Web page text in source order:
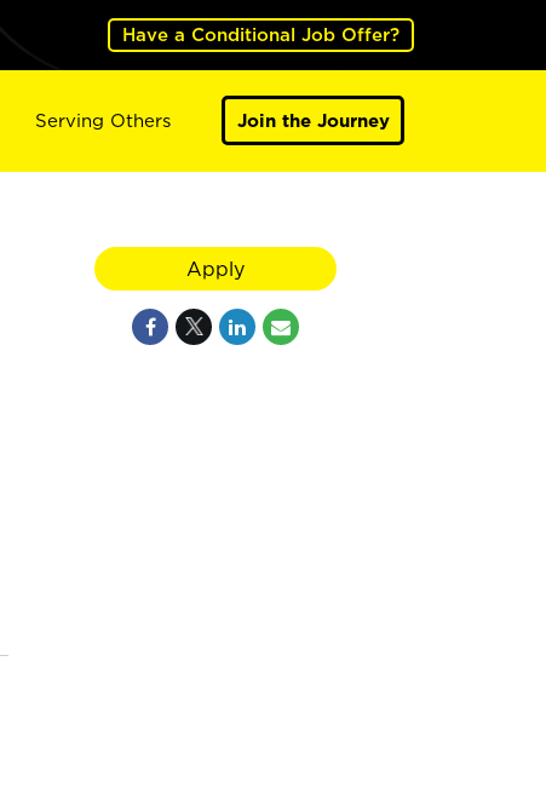
Have a Conditional Job Offer?
Serving Others Join the Journey
Apply